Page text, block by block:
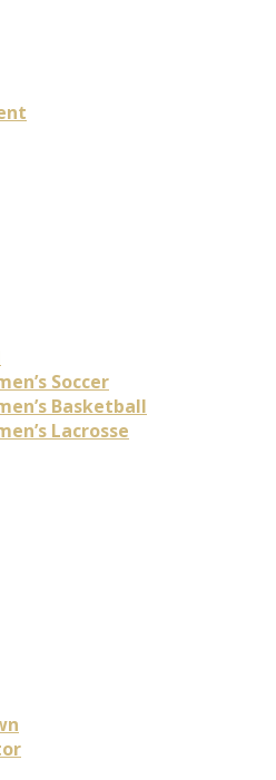
Soccer
Basketball
Lacrosse